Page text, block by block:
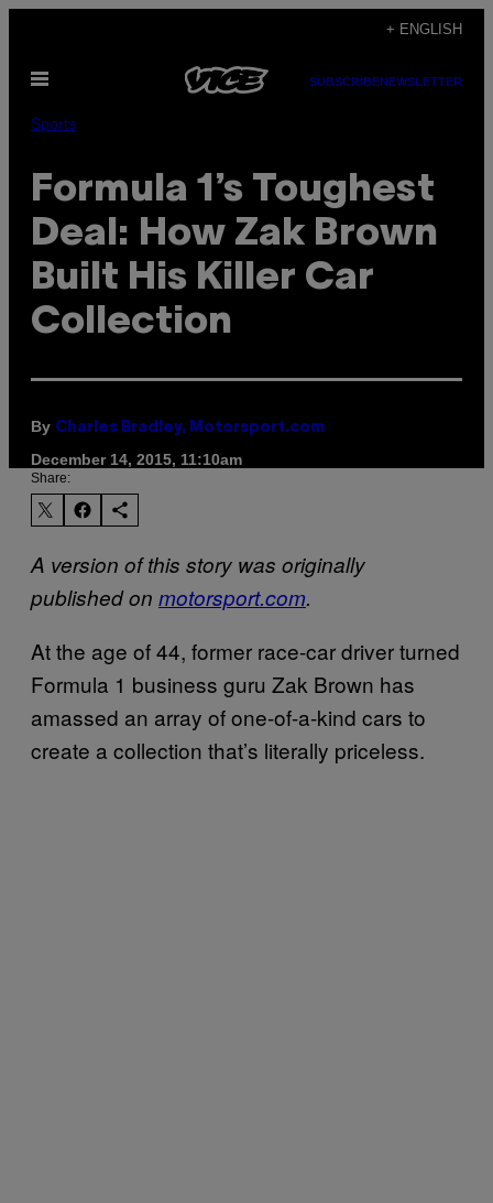
content
+ ENGLISH
Open
SUBSCRIBENEWSLETTER
Sports
Formula 1’s Toughest
Deal: How Zak Brown
Built His Killer Car
Collection
By Charles Bradley, Motorsport.com
December 14, 2015, 11:10am
Share:
A version of this story was originally
published on motorsport.com.
At the age of 44, former race-car driver turned
Formula 1 business guru Zak Brown has
amassed an array of one-of-a-kind cars to
create a collection that’s literally priceless.